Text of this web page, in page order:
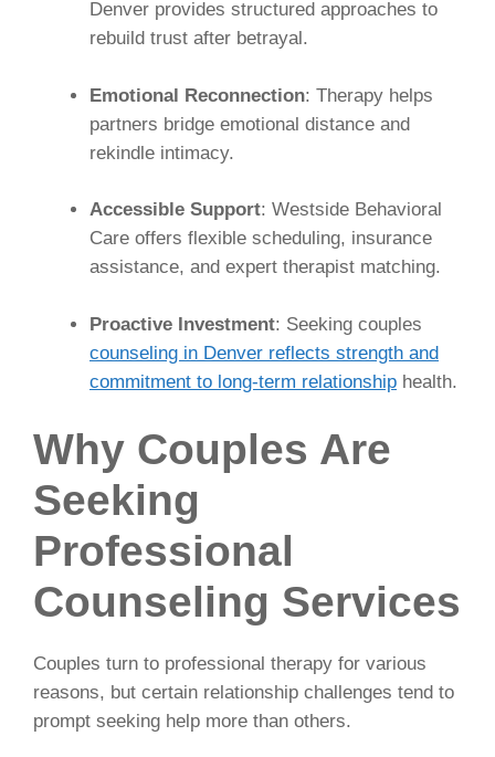
Denver provides structured approaches to
rebuild trust after betrayal.
Emotional Reconnection: Therapy helps
partners bridge emotional distance and
rekindle intimacy.
Accessible Support: Westside Behavioral
Care offers flexible scheduling, insurance
assistance, and expert therapist matching.
Proactive Investment: Seeking couples
counseling in Denver reflects strength and
commitment to long-term relationship health.
Why Couples Are
Seeking
Professional
Counseling Services
Couples turn to professional therapy for various
reasons, but certain relationship challenges tend to
prompt seeking help more than others.